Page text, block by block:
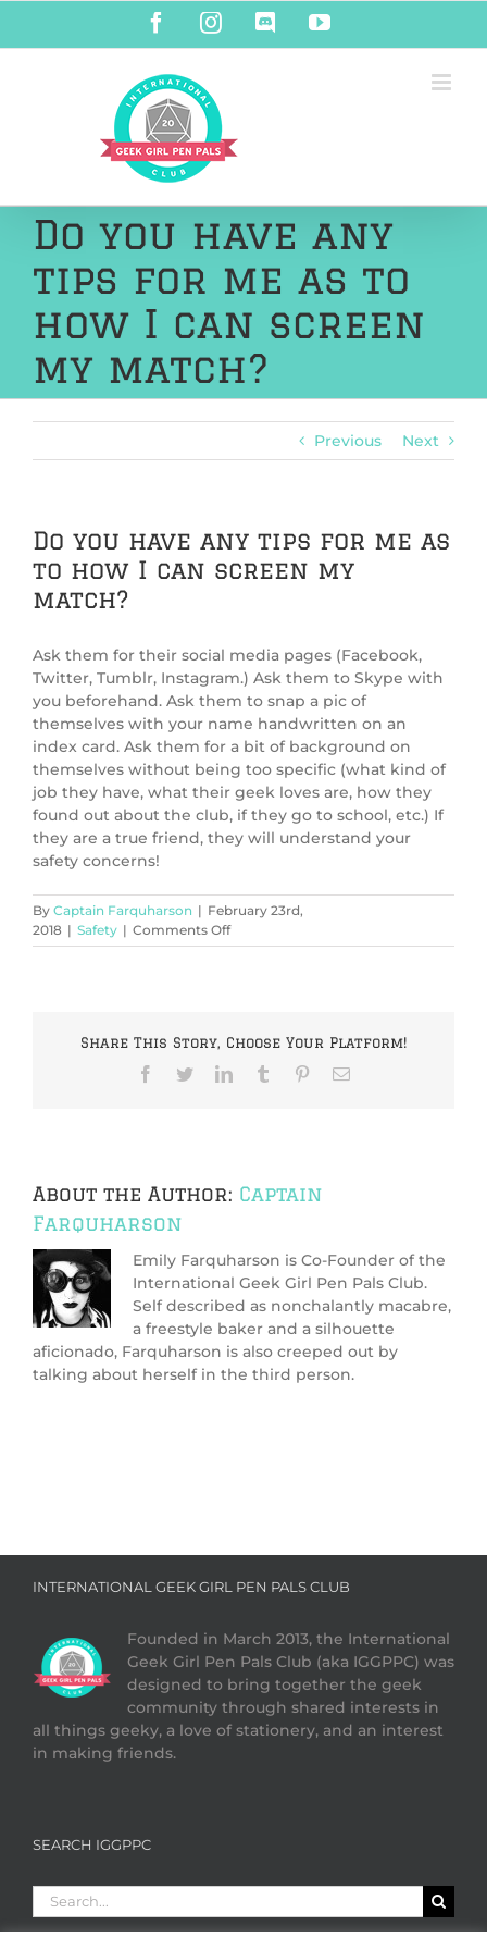
content
FacebookInstagramDiscordYouTube
Do you have any
tips for me as to
how I can screen
my match?
Previous Next
Do you have any tips for me as
to how I can screen my
match?
Ask them for their social media pages (Facebook,
Twitter, Tumblr, Instagram.) Ask them to Skype with
you beforehand. Ask them to snap a pic of
themselves with your name handwritten on an
index card. Ask them for a bit of background on
themselves without being too specific (what kind of
job they have, what their geek loves are, how they
found out about the club, if they go to school, etc.) If
they are a true friend, they will understand your
safety concerns!
By Captain Farquharson | February 23rd,
2018 | Safety | Comments Offon
Do
for
as
screen
my
Share This Story, Choose Your Platform!
Facebook
TwitterLinkedInTumblr PinterestEmail
About the Author: Captain
Farquharson
Emily Farquharson is Co-Founder of the
International Geek Girl Pen Pals Club.
Self described as nonchalantly macabre,
a freestyle baker and a silhouette
aficionado, Farquharson is also creeped out by
talking about herself in the third person.
INTERNATIONAL GEEK GIRL PEN PALS CLUB
Founded in March 2013, the International
Geek Girl Pen Pals Club (aka IGGPPC) was
designed to bring together the geek
community through shared interests in
all things geeky, a love of stationery, and an interest
in making friends.
SEARCH IGGPPC
Search
for: